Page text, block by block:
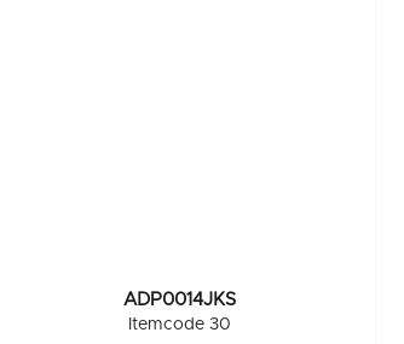
ADP0014JKS
Itemcode 30